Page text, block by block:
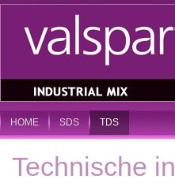
HOME SDS TDS
Technische